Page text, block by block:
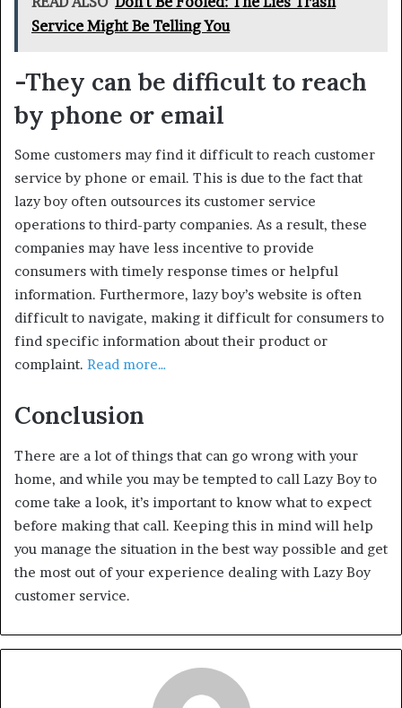
Service Might Be Telling You
-They can be difficult to reach
by phone or email
Some customers may find it difficult to reach customer
service by phone or email. This is due to the fact that
lazy boy often outsources its customer service
operations to third-party companies. As a result, these
companies may have less incentive to provide
consumers with timely response times or helpful
information. Furthermore, lazy boy’s website is often
difficult to navigate, making it difficult for consumers to
find specific information about their product or
complaint. Read more…
Conclusion
There are a lot of things that can go wrong with your
home, and while you may be tempted to call Lazy Boy to
come take a look, it’s important to know what to expect
before making that call. Keeping this in mind will help
you manage the situation in the best way possible and get
the most out of your experience dealing with Lazy Boy
customer service.